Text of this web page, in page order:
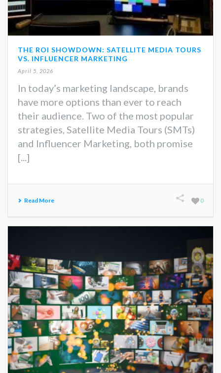
THE ROI SHOWDOWN: SATELLITE MEDIA TOURS
VS. INFLUENCER MARKETING
April 5, 2026
In today’s marketing landscape, brands
have more options than ever to reach
their audience. Two of the most popular
strategies, Satellite Media Tours (SMTs)
and Influencer Marketing, both promise
[...]
Read More 0